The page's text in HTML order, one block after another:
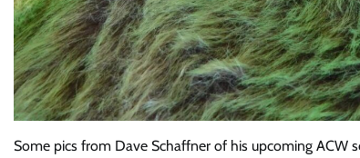
Some pics from Dave Schaffner of his upcoming ACW